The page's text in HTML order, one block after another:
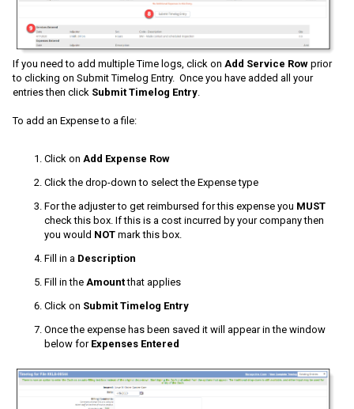
If you need to add multiple Time logs, click on Add Service Row prior
to clicking on Submit Timelog Entry. Once you have added all your
entries then click Submit Timelog Entry.
To add an Expense to a file:
Click on Add Expense Row
Click the drop-down to select the Expense type
For the adjuster to get reimbursed for this expense you MUST
check this box. If this is a cost incurred by your company then
you would NOT mark this box.
Fill in a Description
Fill in the Amountthat applies
Click on Submit Timelog Entry
Once the expense has been saved it will appear in the window
below for Expenses Entered